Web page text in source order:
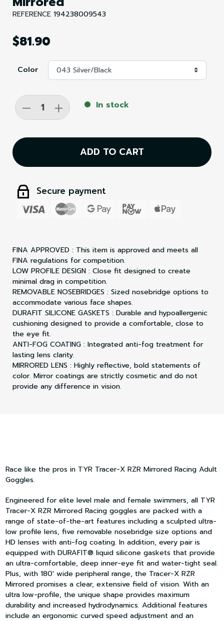
REFERENCE 194238009543
$81.90
Color
- + In stock
ADD TO CART
Secure payment
FINA APPROVED : This item is approved and meets all
FINA regulations for competition.
LOW PROFILE DESIGN : Close fit designed to create
minimal drag in competition.
REMOVABLE NOSEBRIDGES : Sized nosebridge options to
accommodate various face shapes.
DURAFIT SILICONE GASKETS : Durable and hypoallergenic
cushioning designed to provide a comfortable, close to
the eye fit.
ANTI-FOG COATING : Integrated anti-fog treatment for
lasting lens clarity.
MIRRORED LENS : Highly reflective, bold statements of
color. Mirror coatings are strictly cosmetic and do not
provide any difference in vision.
Race like the pros in TYR Tracer-X RZR Mirrored Racing Adult
Goggles.
Engineered for elite level male and female swimmers, all TYR
Tracer-X RZR Mirrored Racing goggles are packed with a
range of state-of-the-art features including a sculpted ultra-
low profile lens, five removable nosebridge size options and
HD lenses with anti-fog coating. In addition, every pair is
equipped with DURAFIT® liquid silicone gaskets that provide
an ultra-comfortable, deep inner-eye fit and water-tight seal.
Plus, with 180' wide peripheral range, the Tracer-X RZR
Mirrored promises a clear, extensive field of vision. With an
ultra low-profile, the unique shape provides maximum
durability and increased hydrodynamics. Additional features
include an ergonomic curved speed adjustment and an